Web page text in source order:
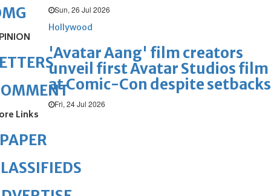
Sun, 26 Jul 2026
Hollywood
'Avatar Aang' film creators
unveil first Avatar Studios film
at Comic-Con despite setbacks
Fri, 24 Jul 2026
Links